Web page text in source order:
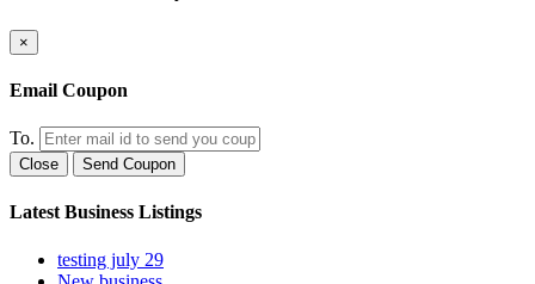
×
Email Coupon
To.
Close Send Coupon
Latest Business Listings
testing july 29